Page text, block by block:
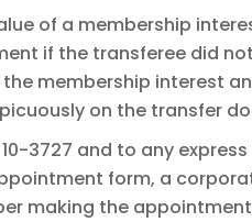
of a membership
if the transferee did
membership interest
on the transfer
3727 and to any
form, a
making the